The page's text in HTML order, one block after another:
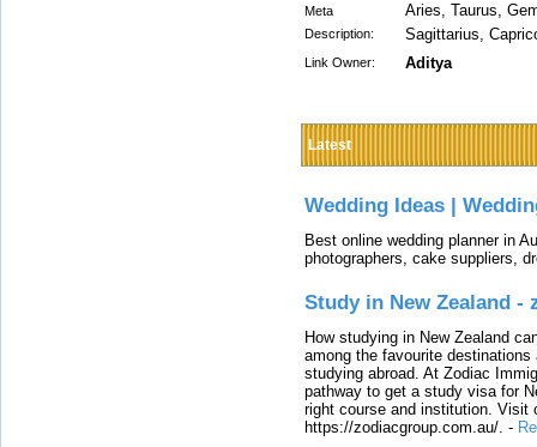
Meta
Description:
Aries, Taurus,
Sagittarius,
Link Owner: Aditya
Latest
Wedding Ideas |
Best online wedding planner in
photographers, cake suppliers,
Study in New Zealand -
How studying in New Zealand
among the favourite
studying abroad. At Zodiac
pathway to get a study visa for
right course and institution. Visit
https://zodiacgroup.com.au/. -